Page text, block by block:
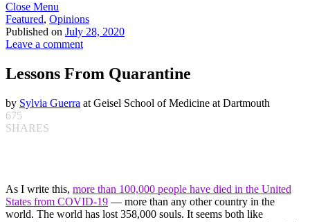
Close Menu
Featured, Opinions
Published on July 28, 2020
Leave a comment
Lessons From Quarantine
by Sylvia Guerra at Geisel School of Medicine at Dartmouth
675
SHARES
As I write this, more than 100,000 people have died in the United
States from COVID-19 — more than any other country in the
world. The world has lost 358,000 souls. It seems both like